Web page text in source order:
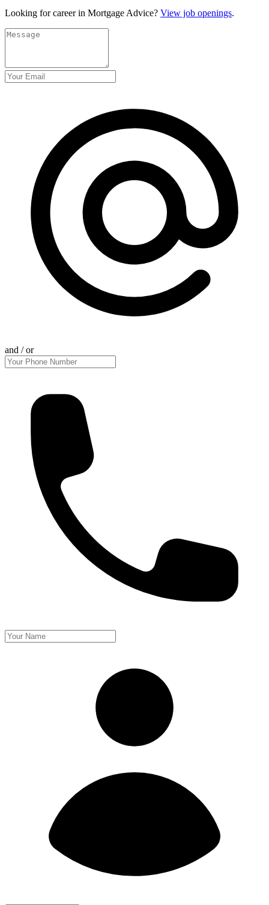
Looking for career in Mortgage Advice? View job openings.
and / or